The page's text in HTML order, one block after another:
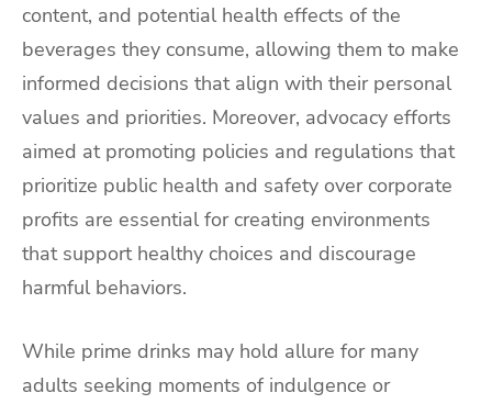
content, and potential health effects of the
beverages they consume, allowing them to make
informed decisions that align with their personal
values and priorities. Moreover, advocacy efforts
aimed at promoting policies and regulations that
prioritize public health and safety over corporate
profits are essential for creating environments
that support healthy choices and discourage
harmful behaviors.
While prime drinks may hold allure for many
adults seeking moments of indulgence or